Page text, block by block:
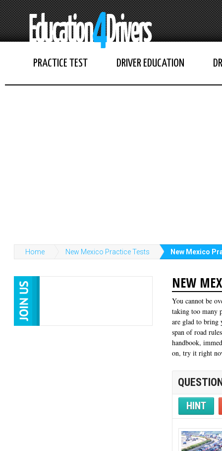
PRACTICE TEST DRIVER EDUCATION
Home New Mexico Practice Tests New Mexico
NEW
You cannot be
taking too many
are glad to bring
span of road
handbook,
on, try it right
HINT